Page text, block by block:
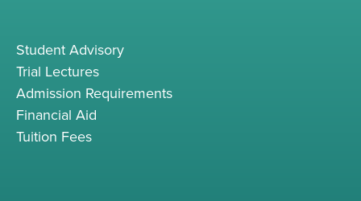
Student Advisory
Trial Lectures
Admission Requirements
Financial Aid
Tuition Fees